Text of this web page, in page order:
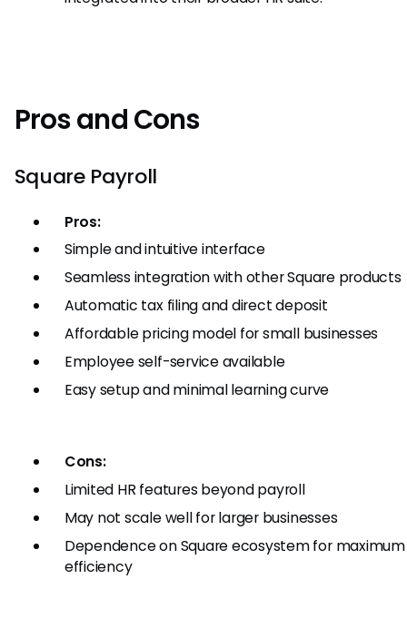
Pros and Cons
Square Payroll
Pros:
Simple and intuitive interface
Seamless integration with other Square products
Automatic tax filing and direct deposit
Affordable pricing model for small businesses
Employee self-service available
Easy setup and minimal learning curve
Cons:
Limited HR features beyond payroll
May not scale well for larger businesses
Dependence on Square ecosystem for maximum
efficiency